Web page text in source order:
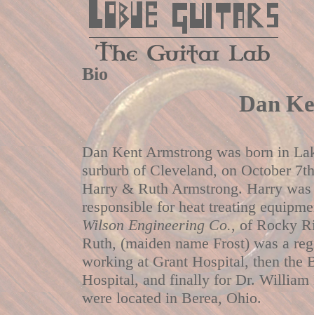
Bio
Dan
Dan Kent Armstrong was born in
surburb of Cleveland, on October
Harry & Ruth Armstrong. Harry was
responsible for heat treating
Wilson Engineering Co., of Rocky
Ruth, (maiden name Frost) was a
working at Grant Hospital, then the
Hospital, and finally for Dr.
were located in Berea, Ohio.